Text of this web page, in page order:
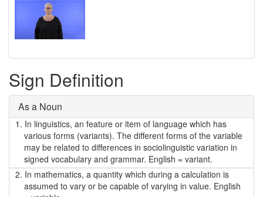
Sign Definition
As a Noun
1. In linguistics, an feature or item of language which has
various forms (variants). The different forms of the variable
may be related to differences in sociolinguistic variation in
signed vocabulary and grammar. English = variant.
2. In mathematics, a quantity which during a calculation is
assumed to vary or be capable of varying in value. English